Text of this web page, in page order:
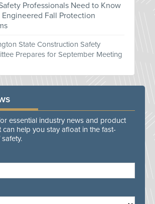
Professionals Need to Know
Fall Protection
State Construction Safety
Prepares for September Meeting
essential industry news and product
can help you stay afloat in the fast-